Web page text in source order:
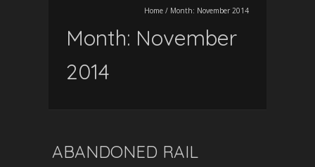
Home / Month: November 2014
Month: November
2014
ABANDONED RAIL